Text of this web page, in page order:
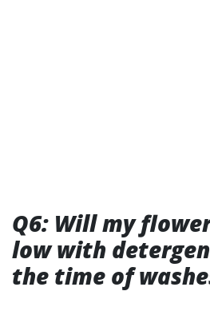
Q6: Will my
low with
the time of